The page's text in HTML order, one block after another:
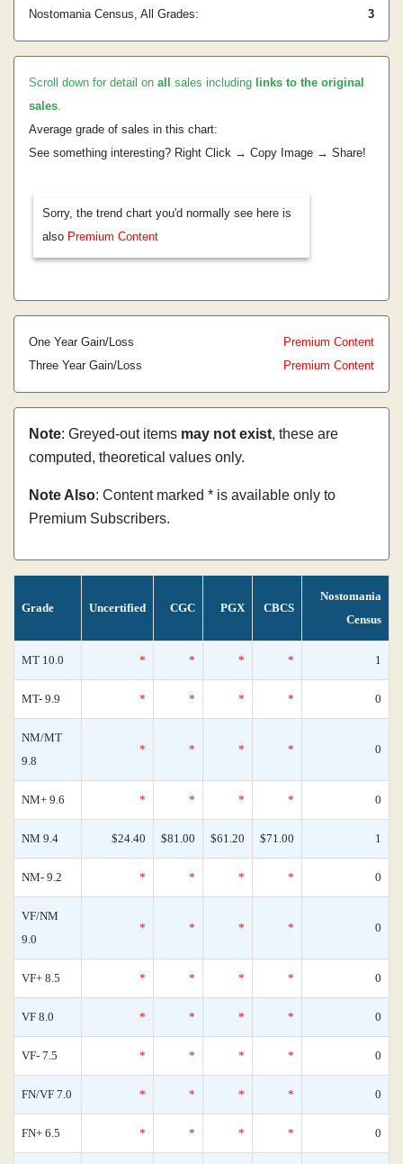
Nostomania Census, All Grades:
3
Scroll down for detail on all sales including links to the original
sales.
Average grade of sales in this chart:
See something interesting? Right Click → Copy Image → Share!
Sorry, the trend chart you'd normally see here is
also Premium Content
One Year Gain/Loss
Premium Content
Three Year Gain/Loss
Premium Content
Note: Greyed-out items may not exist, these are
computed, theoretical values only.
Note Also: Content marked * is available only to
Premium Subscribers.
Grade Uncertified CGC PGX CBCS
Nostomania
Census
MT 10.0 * * * * 1
MT- 9.9 * * * * 0
NM/MT
9.8
* * * * 0
NM+ 9.6 * * * * 0
NM 9.4 $24.40 $81.00 $61.20 $71.00 1
NM- 9.2 * * * * 0
VF/NM
9.0
* * * * 0
VF+ 8.5 * * * * 0
VF 8.0 * * * * 0
VF- 7.5 * * * * 0
FN/VF 7.0 * * * * 0
FN+ 6.5 * * * * 0